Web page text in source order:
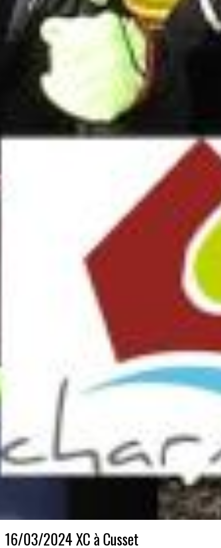
16/03/2024 XC à Cusset